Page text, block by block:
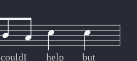
couldI help but